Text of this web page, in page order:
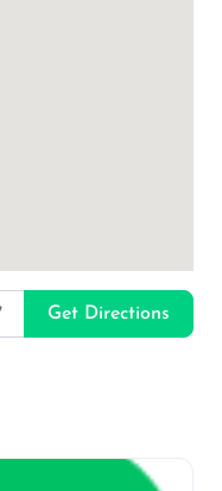
Get Directions